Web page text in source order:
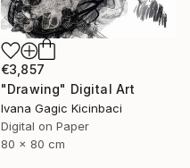
€3,857
"Drawing" Digital Art
Ivana Gagic Kicinbaci
Digital on Paper
80 x 80 cm